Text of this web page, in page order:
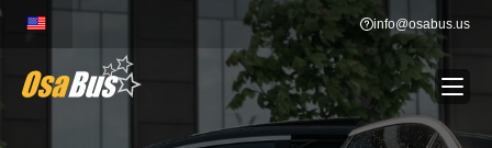
Skip
content
info@osabus.us